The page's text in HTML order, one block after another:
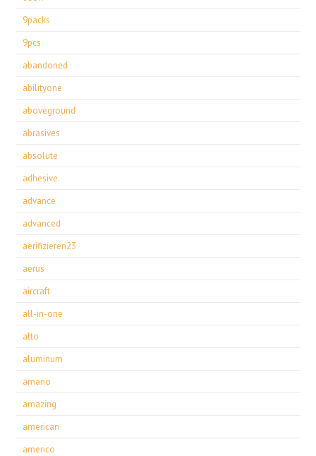
9packs
9pcs
abandoned
abilityone
aboveground
abrasives
absolute
adhesive
advance
advanced
aerifizieren23
aerus
aircraft
all-in-one
alto
aluminum
amano
amazing
american
americo